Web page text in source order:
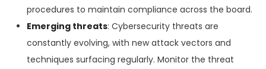
procedures to maintain compliance across the board.
Emerging threats: Cybersecurity threats are
constantly evolving, with new attack vectors and
techniques surfacing regularly. Monitor the threat